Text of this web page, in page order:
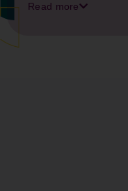
Read more